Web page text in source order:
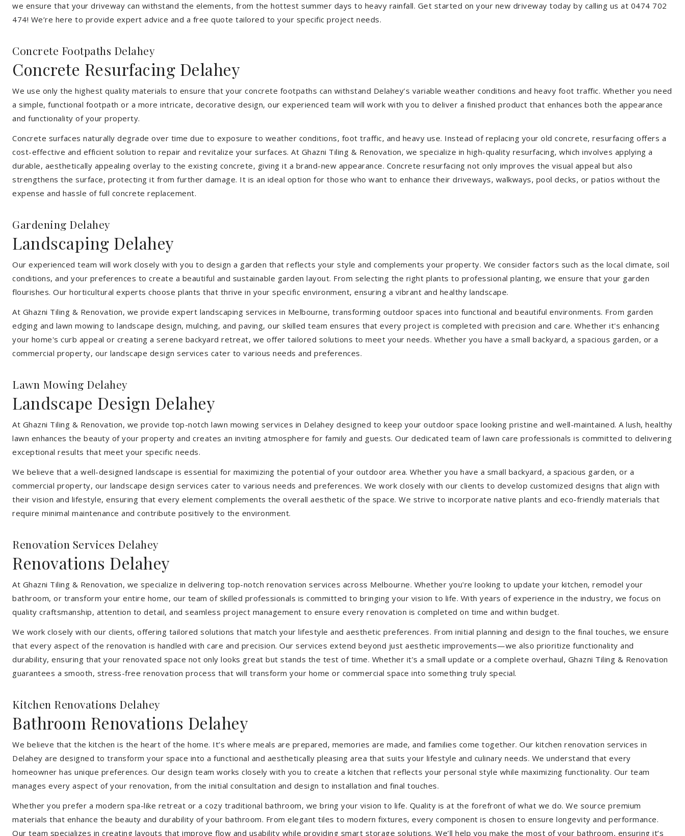
we ensure that your driveway can withstand the elements, from the hottest summer days to heavy rainfall. Get started on your new driveway today by calling us at 0474 702
474! We’re here to provide expert advice and a free quote tailored to your specific project needs.
Concrete Footpaths Delahey
Concrete Resurfacing Delahey
We use only the highest quality materials to ensure that your concrete footpaths can withstand Delahey’s variable weather conditions and heavy foot traffic. Whether you need
a simple, functional footpath or a more intricate, decorative design, our experienced team will work with you to deliver a finished product that enhances both the appearance
and functionality of your property.
Concrete surfaces naturally degrade over time due to exposure to weather conditions, foot traffic, and heavy use. Instead of replacing your old concrete, resurfacing offers a
cost-effective and efficient solution to repair and revitalize your surfaces. At Ghazni Tiling & Renovation, we specialize in high-quality resurfacing, which involves applying a
durable, aesthetically appealing overlay to the existing concrete, giving it a brand-new appearance. Concrete resurfacing not only improves the visual appeal but also
strengthens the surface, protecting it from further damage. It is an ideal option for those who want to enhance their driveways, walkways, pool decks, or patios without the
expense and hassle of full concrete replacement.
Gardening Delahey
Landscaping Delahey
Our experienced team will work closely with you to design a garden that reflects your style and complements your property. We consider factors such as the local climate, soil
conditions, and your preferences to create a beautiful and sustainable garden layout. From selecting the right plants to professional planting, we ensure that your garden
flourishes. Our horticultural experts choose plants that thrive in your specific environment, ensuring a vibrant and healthy landscape.
At Ghazni Tiling & Renovation, we provide expert landscaping services in Melbourne, transforming outdoor spaces into functional and beautiful environments. From garden
edging and lawn mowing to landscape design, mulching, and paving, our skilled team ensures that every project is completed with precision and care. Whether it's enhancing
your home's curb appeal or creating a serene backyard retreat, we offer tailored solutions to meet your needs. Whether you have a small backyard, a spacious garden, or a
commercial property, our landscape design services cater to various needs and preferences.
Lawn Mowing Delahey
Landscape Design Delahey
At Ghazni Tiling & Renovation, we provide top-notch lawn mowing services in Delahey designed to keep your outdoor space looking pristine and well-maintained. A lush, healthy
lawn enhances the beauty of your property and creates an inviting atmosphere for family and guests. Our dedicated team of lawn care professionals is committed to delivering
exceptional results that meet your specific needs.
We believe that a well-designed landscape is essential for maximizing the potential of your outdoor area. Whether you have a small backyard, a spacious garden, or a
commercial property, our landscape design services cater to various needs and preferences. We work closely with our clients to develop customized designs that align with
their vision and lifestyle, ensuring that every element complements the overall aesthetic of the space. We strive to incorporate native plants and eco-friendly materials that
require minimal maintenance and contribute positively to the environment.
Renovation Services Delahey
Renovations Delahey
At Ghazni Tiling & Renovation, we specialize in delivering top-notch renovation services across Melbourne. Whether you're looking to update your kitchen, remodel your
bathroom, or transform your entire home, our team of skilled professionals is committed to bringing your vision to life. With years of experience in the industry, we focus on
quality craftsmanship, attention to detail, and seamless project management to ensure every renovation is completed on time and within budget.
We work closely with our clients, offering tailored solutions that match your lifestyle and aesthetic preferences. From initial planning and design to the final touches, we ensure
that every aspect of the renovation is handled with care and precision. Our services extend beyond just aesthetic improvements—we also prioritize functionality and
durability, ensuring that your renovated space not only looks great but stands the test of time. Whether it’s a small update or a complete overhaul, Ghazni Tiling & Renovation
guarantees a smooth, stress-free renovation process that will transform your home or commercial space into something truly special.
Kitchen Renovations Delahey
Bathroom Renovations Delahey
We believe that the kitchen is the heart of the home. It’s where meals are prepared, memories are made, and families come together. Our kitchen renovation services in
Delahey are designed to transform your space into a functional and aesthetically pleasing area that suits your lifestyle and culinary needs. We understand that every
homeowner has unique preferences. Our design team works closely with you to create a kitchen that reflects your personal style while maximizing functionality. Our team
manages every aspect of your renovation, from the initial consultation and design to installation and final touches.
Whether you prefer a modern spa-like retreat or a cozy traditional bathroom, we bring your vision to life. Quality is at the forefront of what we do. We source premium
materials that enhance the beauty and durability of your bathroom. From elegant tiles to modern fixtures, every component is chosen to ensure longevity and performance.
Our team specializes in creating layouts that improve flow and usability while providing smart storage solutions. We’ll help you make the most of your bathroom, ensuring it’s